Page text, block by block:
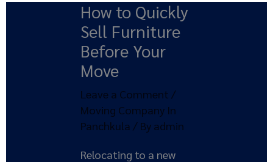
How to Quickly
Sell Furniture
Before Your
Move
Leave a Comment /
Moving Company In
Panchkula / By admin
Relocating to a new